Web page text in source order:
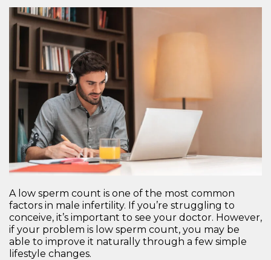
A low sperm count is one of the most common
factors in male infertility. If you’re struggling to
conceive, it’s important to see your doctor. However,
if your problem is low sperm count, you may be
able to improve it naturally through a few simple
lifestyle changes.